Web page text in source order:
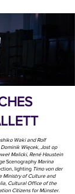
Waki ​​and Rolf
Więcek, Jost op
Malicki, René Haustein
ScenographyMarina
lighting Timo von der
Ministry of Culture and
Cultural Office of the
Citizens for Münster.